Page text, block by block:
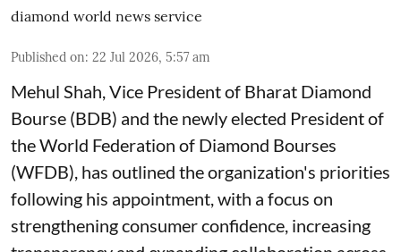
diamond world news service
Published on: 22 Jul 2026, 5:57 am
Mehul Shah, Vice President of Bharat Diamond
Bourse (BDB) and the newly elected President of
the World Federation of Diamond Bourses
(WFDB), has outlined the organization's priorities
following his appointment, with a focus on
strengthening consumer confidence, increasing